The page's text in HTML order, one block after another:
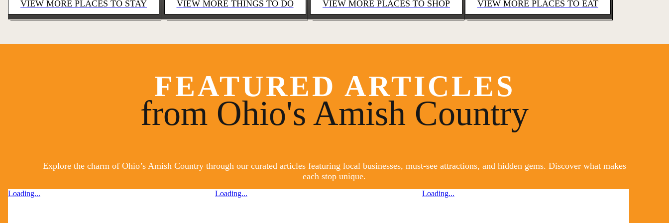
VIEW MORE PLACES TO STAY VIEW MORE THINGS TO DO VIEW MORE PLACES TO SHOP VIEW MORE PLACES TO EAT
FEATURED ARTICLES
from Ohio's Amish Country
Explore the charm of Ohio’s Amish Country through our curated articles featuring local businesses, must-see attractions, and hidden gems. Discover what makes
each stop unique.
Loading... Loading... Loading...